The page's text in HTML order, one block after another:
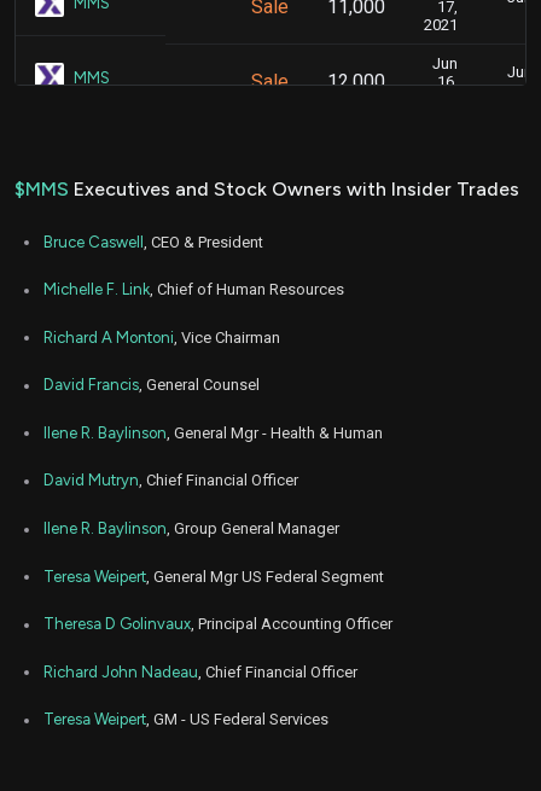
Sale 11,000
17,
2021
MMS Sale 12,000
Jun
16,
$MMS Executives and Stock Owners with Insider Trades
Bruce Caswell , CEO & President
Michelle F. Link, Chief of Human Resources
Richard A Montoni , Vice Chairman
David Francis, General Counsel
Ilene R. Baylinson , General Mgr - Health & Human
David Mutryn, Chief Financial Officer
Ilene R. Baylinson, Group General Manager
Teresa Weipert , General Mgr US Federal Segment
Theresa D Golinvaux, Principal Accounting Officer
Richard John Nadeau , Chief Financial Officer
Teresa Weipert, GM - US Federal Services